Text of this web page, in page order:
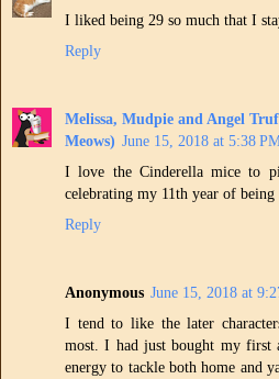
I liked being 29 so much that I
Reply
Melissa, Mudpie and Angel
Meows) June 15, 2018 at 5:38
I love the Cinderella mice to
celebrating my 11th year of
Reply
Anonymous June 15, 2018 at
I tend to like the later
most. I had just bought my first
energy to tackle both home and